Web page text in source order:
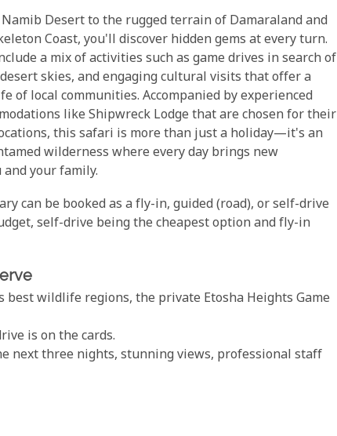
Desert to the rugged terrain of Damaraland and
Coast, you'll discover hidden gems at every turn.
a mix of activities such as game drives in search of
skies, and engaging cultural visits that offer a
of local communities. Accompanied by experienced
like Shipwreck Lodge that are chosen for their
this safari is more than just a holiday—it's an
wilderness where every day brings new
your family.
can be booked as a fly-in, guided (road), or self-drive
self-drive being the cheapest option and fly-in
wildlife regions, the private Etosha Heights Game
is on the cards.
next three nights, stunning views, professional staff